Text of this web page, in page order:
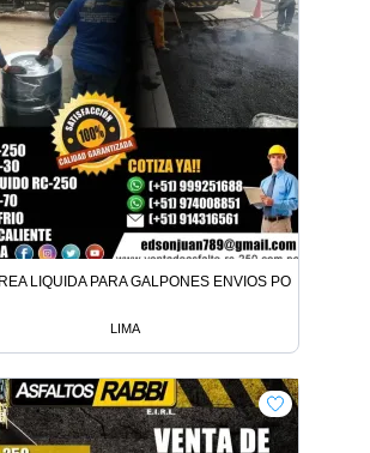
LIQUIDA PARA GALPONES ENVIOS POR
LIMA